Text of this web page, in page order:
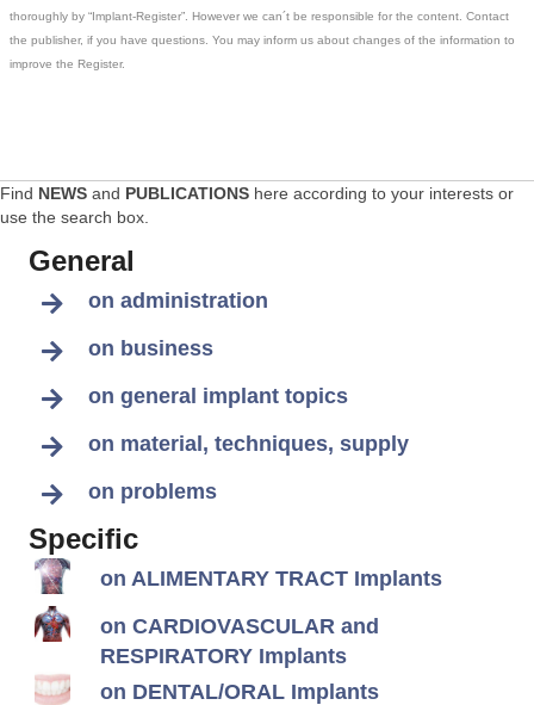
thoroughly by “Implant-Register”. However we can´t be responsible for the content. Contact
the publisher, if you have questions. You may inform us about changes of the information to
improve the Register.
Find NEWS and PUBLICATIONS here according to your interests or
use the search box.
General
on administration
on business
on general implant topics
on material, techniques, supply
on problems
Specific
on ALIMENTARY TRACT Implants
on CARDIOVASCULAR and
RESPIRATORY Implants
on DENTAL/ORAL Implants